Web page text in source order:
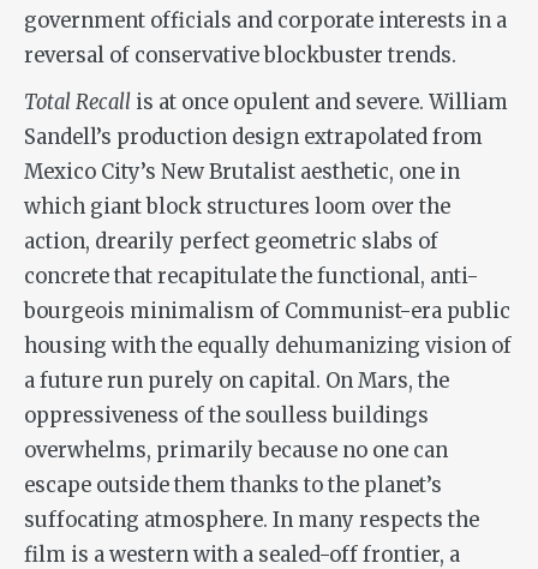
government officials and corporate interests in a
reversal of conservative blockbuster trends.
Total Recall is at once opulent and severe. William
Sandell’s production design extrapolated from
Mexico City’s New Brutalist aesthetic, one in
which giant block structures loom over the
action, drearily perfect geometric slabs of
concrete that recapitulate the functional, anti-
bourgeois minimalism of Communist-era public
housing with the equally dehumanizing vision of
a future run purely on capital. On Mars, the
oppressiveness of the soulless buildings
overwhelms, primarily because no one can
escape outside them thanks to the planet’s
suffocating atmosphere. In many respects the
film is a western with a sealed-off frontier, a